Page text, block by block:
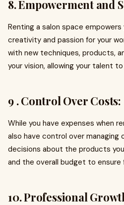
8. Empowerment and
Renting a salon space
creativity and passion for your
with new techniques, products,
your vision, allowing your talent to
9 . Control Over Costs:
While you have expenses when
also have control over managing
decisions about the products
and the overall budget to ensure
10. Professional